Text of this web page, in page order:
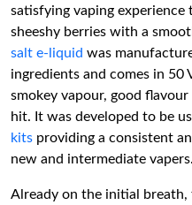
satisfying vaping
sheeshy berries with a
salt e-liquid was
ingredients and comes in 50
smokey vapour, good
hit. It was developed to be
kits providing a consistent
new and intermediate vapers.
Already on the initial